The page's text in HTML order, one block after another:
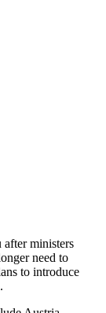
after ministers
need to
to introduce